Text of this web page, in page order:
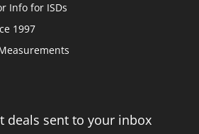
Info for ISDs
1997
deals sent to your inbox